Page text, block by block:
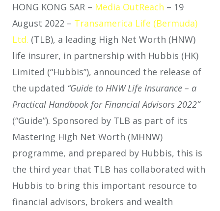
HONG KONG SAR – Media OutReach – 19
August 2022 – Transamerica Life (Bermuda)
Ltd. (TLB), a leading High Net Worth (HNW)
life insurer, in partnership with Hubbis (HK)
Limited (“Hubbis”), announced the release of
the updated “Guide to HNW Life Insurance – a
Practical Handbook for Financial Advisors 2022”
(“Guide”). Sponsored by TLB as part of its
Mastering High Net Worth (MHNW)
programme, and prepared by Hubbis, this is
the third year that TLB has collaborated with
Hubbis to bring this important resource to
financial advisors, brokers and wealth